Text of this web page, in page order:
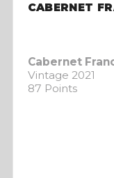
CABERNET
Cabernet
Vintage 2021
87 Points